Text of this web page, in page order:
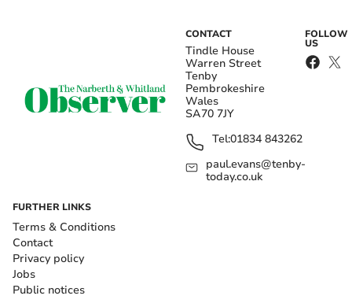
CONTACT
Tindle House
Warren Street
Tenby
Pembrokeshire
Wales
SA70 7JY
Tel:01834 843262
paul.evans@tenby-
today.co.uk
FOLLOW
US
FURTHER LINKS
Terms & Conditions
Contact
Privacy policy
Jobs
Public notices